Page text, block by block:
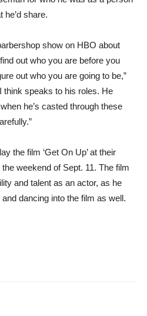
he’d share.
show on HBO about
out who you are before you
out who you are going to be,”
think speaks to his roles. He
he’s casted through these
the film ‘Get On Up’ at their
weekend of Sept. 11. The film
and talent as an actor, as he
dancing into the film as well.